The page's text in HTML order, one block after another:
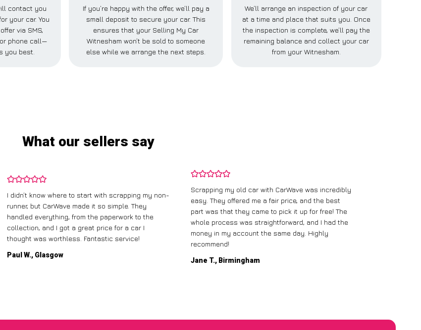
contact you
your car. You
via SMS,
phone call—
you best.
If you’re happy with the offer, we’ll pay a
small deposit to secure your car. This
ensures that your Selling My Car
Witnesham won’t be sold to someone
else while we arrange the next steps.
We’ll arrange an inspection of your car
at a time and place that suits you. Once
the inspection is complete, we’ll pay the
remaining balance and collect your car
from your Witnesham.
What our sellers say
I didn’t know where to start with scrapping my non-
runner, but CarWave made it so simple. They
handled everything, from the paperwork to the
collection, and I got a great price for a car I
thought was worthless. Fantastic service!
Paul W., Glasgow
Scrapping my old car with CarWave was incredibly
easy. They offered me a fair price, and the best
part was that they came to pick it up for free! The
whole process was straightforward, and I had the
money in my account the same day. Highly
recommend!
Jane T., Birmingham